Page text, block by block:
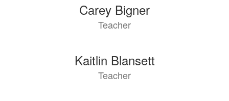
Carey Bigner
Teacher
Kaitlin Blansett
Teacher